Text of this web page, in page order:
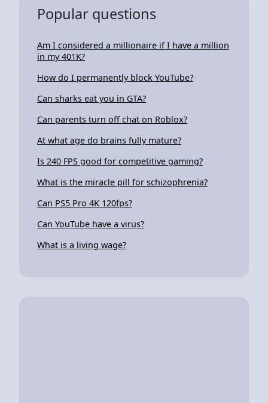
Popular questions
Am I considered a millionaire if I have a million
in my 401K?
How do I permanently block YouTube?
Can sharks eat you in GTA?
Can parents turn off chat on Roblox?
At what age do brains fully mature?
Is 240 FPS good for competitive gaming?
What is the miracle pill for schizophrenia?
Can PS5 Pro 4K 120fps?
Can YouTube have a virus?
What is a living wage?